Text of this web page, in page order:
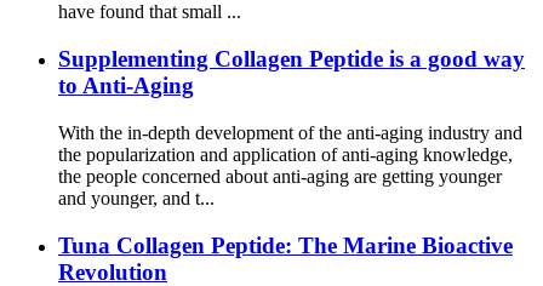
have found that small ...
Supplementing Collagen Peptide is a good way
to Anti-Aging
With the in-depth development of the anti-aging industry and
the popularization and application of anti-aging knowledge,
the people concerned about anti-aging are getting younger
and younger, and t...
Tuna Collagen Peptide: The Marine Bioactive
Revolution